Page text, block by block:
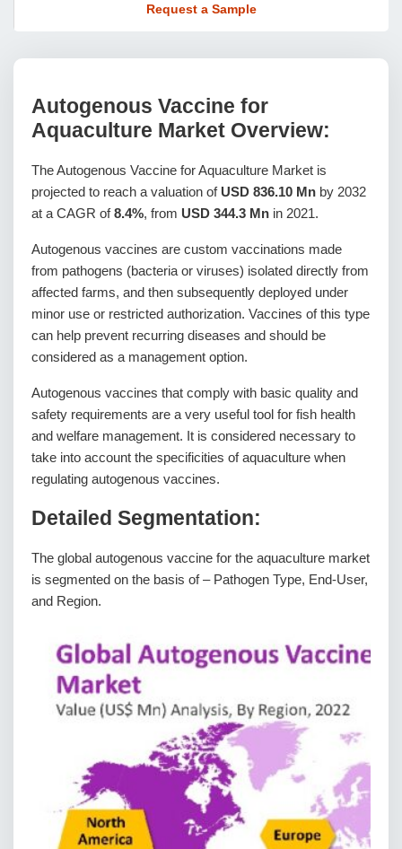
Request a Sample
Autogenous Vaccine for
Aquaculture Market Overview:
The Autogenous Vaccine for Aquaculture Market is
projected to reach a valuation of USD 836.10 Mn by 2032
at a CAGR of8.4%, from USD 344.3 Mn in 2021.
Autogenous vaccines are custom vaccinations made
from pathogens (bacteria or viruses) isolated directly from
affected farms, and then subsequently deployed under
minor use or restricted authorization. Vaccines of this type
can help prevent recurring diseases and should be
considered as a management option.
Autogenous vaccines that comply with basic quality and
safety requirements are a very useful tool for fish health
and welfare management. It is considered necessary to
take into account the specificities of aquaculture when
regulating autogenous vaccines.
Detailed Segmentation:
The global autogenous vaccine for the aquaculture market
is segmented on the basis of – Pathogen Type, End-User,
and Region.